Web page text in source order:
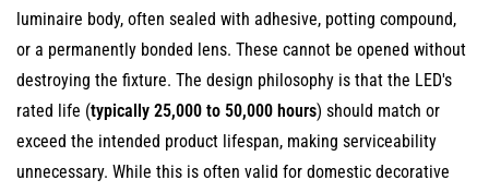
6.3
Diagnosing
Before
Replacing:
Is
luminaire body, often sealed with adhesive, potting compound,
or a permanently bonded lens. These cannot be opened without
destroying the fixture. The design philosophy is that the LED's
rated life (typically 25,000 to 50,000 hours) should match or
exceed the intended product lifespan, making serviceability
unnecessary. While this is often valid for domestic decorative